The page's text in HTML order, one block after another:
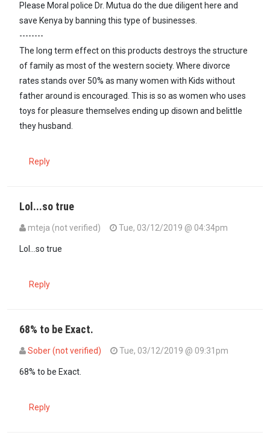
Please Moral police Dr. Mutua do the due diligent here and
save Kenya by banning this type of businesses.
--------
The long term effect on this products destroys the structure
of family as most of the western society. Where divorce
rates stands over 50% as many women with Kids without
father around is encouraged. This is so as women who uses
toys for pleasure themselves ending up disown and belittle
they husband.
Reply
Lol...so true
mteja (not verified)
Tue, 03/12/2019 @ 04:34pm
Lol...so true
Reply
68% to be Exact.
Sober (not verified)
Tue, 03/12/2019 @ 09:31pm
68% to be Exact.
Reply